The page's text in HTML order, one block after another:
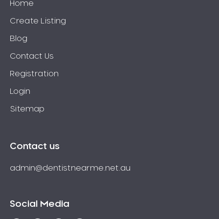
Home
Create Listing
Blog
Contact Us
Registration
Login
Sitemap
Contact us
admin@dentistnearme.net.au
Social Media